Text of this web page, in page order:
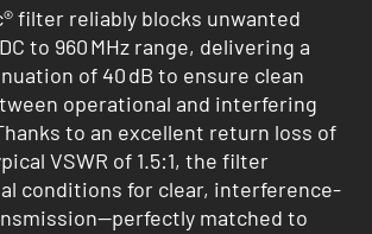
filter reliably blocks unwanted
to 960 MHz range, delivering a
of 40 dB to ensure clean
operational and interfering
to an excellent return loss of
VSWR of 1.5:1, the filter
conditions for clear, interference-
matched to